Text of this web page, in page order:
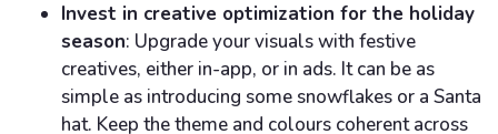
Invest in creative optimization for the holiday
season: Upgrade your visuals with festive
creatives, either in-app, or in ads. It can be as
simple as introducing some snowflakes or a Santa
hat. Keep the theme and colours coherent across